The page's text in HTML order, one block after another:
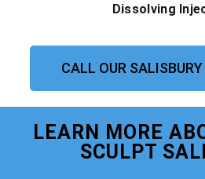
Dissolving
CALL OUR
LEARN MORE
SCULPT